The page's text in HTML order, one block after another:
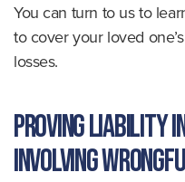
You can turn to us to
to cover your loved
losses.
Proving Liability
Involving